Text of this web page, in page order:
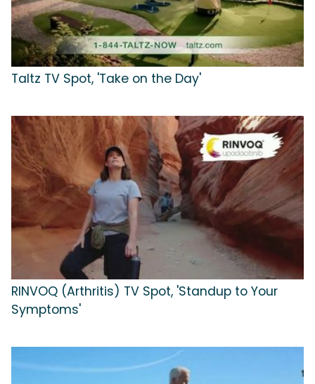
Taltz TV Spot, 'Take on the Day'
RINVOQ (Arthritis) TV Spot, 'Standup to Your
Symptoms'